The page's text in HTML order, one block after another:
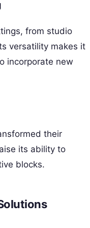
from studio
versatility makes it
incorporate new
their
its ability to
blocks.